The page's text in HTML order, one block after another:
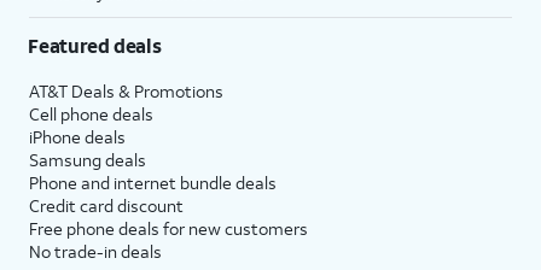
Featured deals
AT&T Deals & Promotions
Cell phone deals
iPhone deals
Samsung deals
Phone and internet bundle deals
Credit card discount
Free phone deals for new customers
No trade-in deals